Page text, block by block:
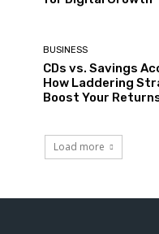
BUSINESS
CDs vs. Savings
How Laddering
Boost Your
Load more